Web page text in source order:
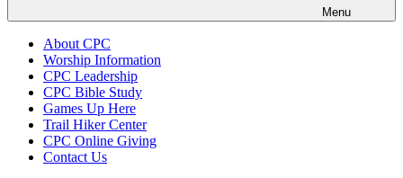
Menu
About CPC
Worship Information
CPC Leadership
CPC Bible Study
Games Up Here
Trail Hiker Center
CPC Online Giving
Contact Us